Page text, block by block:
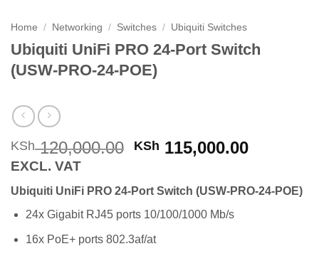
Home / Networking / Switches / Ubiquiti Switches
Ubiquiti UniFi PRO 24-Port Switch
(USW-PRO-24-POE)
KSh120,000.00 Original
KSh 120,000.00.
KSh 115,000.00Current
KSh
EXCL. VAT
Ubiquiti UniFi PRO 24-Port Switch (USW-PRO-24-POE)
24x Gigabit RJ45 ports 10/100/1000 Mb/s
16x PoE+ ports 802.3af/at